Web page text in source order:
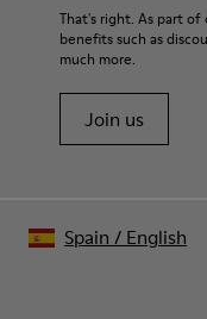
That's right. As part
benefits such as
much more.
Join us
Spain / English